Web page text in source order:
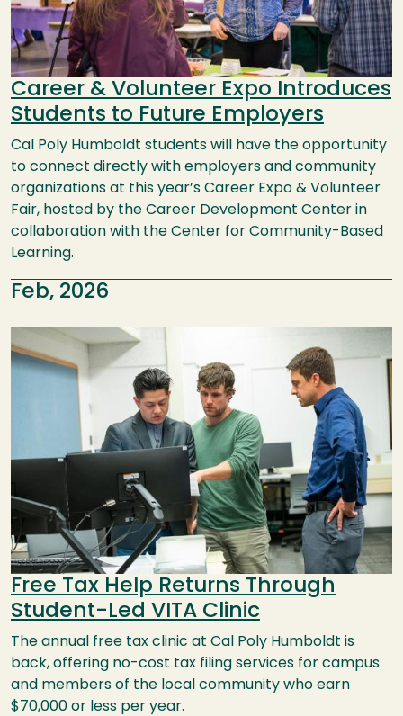
Career & Volunteer Expo Introduces
Students to Future Employers
Cal Poly Humboldt students will have the opportunity
to connect directly with employers and community
organizations at this year’s Career Expo & Volunteer
Fair, hosted by the Career Development Center in
collaboration with the Center for Community-Based
Learning.
Feb, 2026
Free Tax Help Returns Through
Student-Led VITA Clinic
The annual free tax clinic at Cal Poly Humboldt is
back, offering no-cost tax filing services for campus
and members of the local community who earn
$70,000 or less per year.